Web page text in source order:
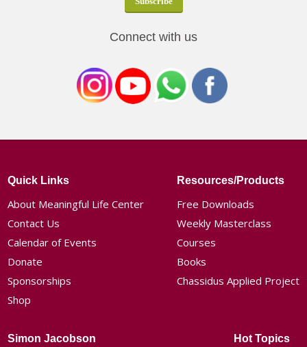
Connect with us
Quick Links
About Meaningful Life Center
Contact Us
Calendar of Events
Donate
Sponsorships
Shop
Resources/Products
Free Downloads
Weekly Masterclass
Courses
Books
Chassidus Applied Project
Simon Jacobson Hot Topics